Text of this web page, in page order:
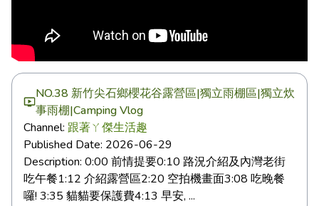
NO.38 新竹尖石鄉櫻花谷露營區|獨立雨棚區|獨立炊
事雨棚|Camping Vlog
Channel: 跟著ㄚ傑生活趣
Published Date: 2026-06-29
Description: 0:00 前情提要0:10 路況介紹及內灣老街
吃午餐1:12 介紹露營區2:20 空拍機畫面3:08 吃晚餐
囉! 3:35 貓貓要保護費4:13 早安, ...